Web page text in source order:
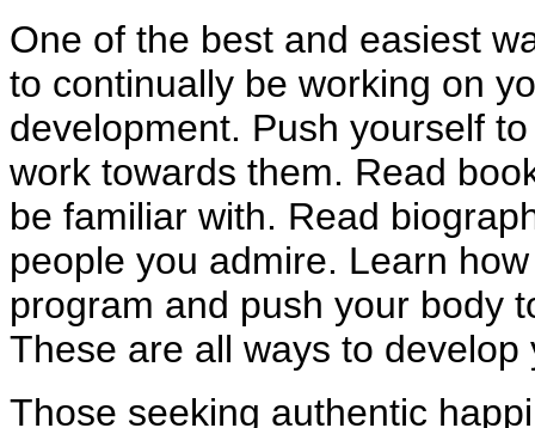
One of the best and easiest
to continually be working on
development. Push yourself
work towards them. Read
be familiar with. Read
people you admire. Learn
program and push your body
These are all ways to
Those seeking authentic